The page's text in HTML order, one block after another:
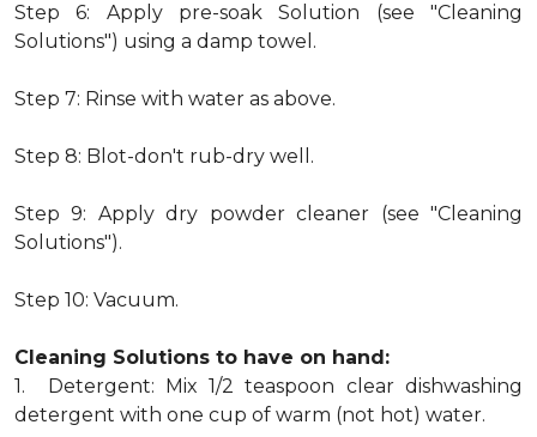
Step 6: Apply pre-soak Solution (see "Cleaning
Solutions") using a damp towel.
Step 7: Rinse with water as above.
Step 8: Blot-don't rub-dry well.
Step 9: Apply dry powder cleaner (see "Cleaning
Solutions").
Step 10: Vacuum.
Cleaning Solutions to have on hand:
1. Detergent: Mix 1/2 teaspoon clear dishwashing
detergent with one cup of warm (not hot) water.